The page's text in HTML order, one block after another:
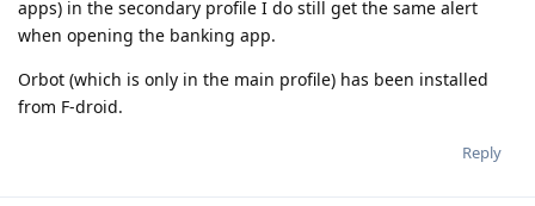
apps) in the secondary profile I do still get the same alert
when opening the banking app.
Orbot (which is only in the main profile) has been installed
from F-droid.
Reply